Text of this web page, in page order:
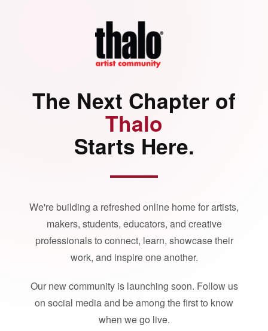
The Next Chapter of
Thalo
Starts Here.
We're building a refreshed online home for artists,
makers, students, educators, and creative
professionals to connect, learn, showcase their
work, and inspire one another.
Our new community is launching soon. Follow us
on social media and be among the first to know
when we go live.